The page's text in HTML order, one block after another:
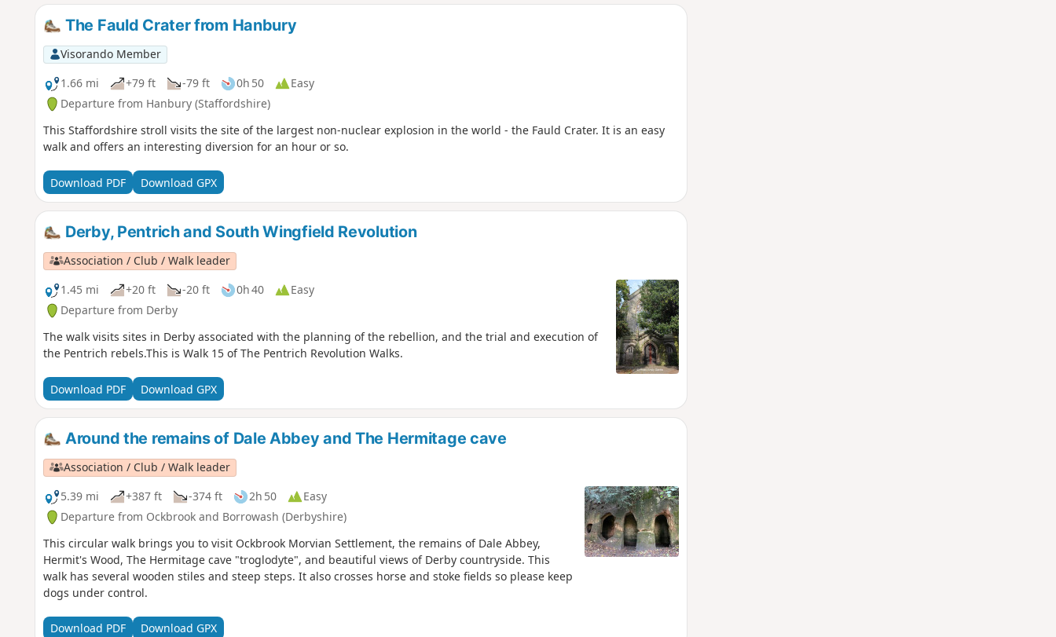
The Fauld Crater from Hanbury
Visorando Member
1.66 mi
+79 ft -79 ft 0h 50
Easy
Departure from Hanbury (Staffordshire)
This Staffordshire stroll visits the site of the largest non-nuclear explosion in the world - the Fauld Crater. It is an easy
walk and offers an interesting diversion for an hour or so.
Download PDF Download GPX
Derby, Pentrich and South Wingfield Revolution
Association / Club / Walk leader
1.45 mi
+20 ft -20 ft 0h 40
Easy
Departure from Derby
The walk visits sites in Derby associated with the planning of the rebellion, and the trial and execution of
the Pentrich rebels.This is Walk 15 of The Pentrich Revolution Walks.
Download PDF Download GPX
Around the remains of Dale Abbey and The Hermitage cave
Association / Club / Walk leader
5.39 mi
+387 ft -374 ft 2h 50
Easy
Departure from Ockbrook and Borrowash (Derbyshire)
This circular walk brings you to visit Ockbrook Morvian Settlement, the remains of Dale Abbey,
Hermit's Wood, The Hermitage cave "troglodyte", and beautiful views of Derby countryside. This
walk has several wooden stiles and steep steps. It also crosses horse and stoke fields so please keep
dogs under control.
Download PDF Download GPX